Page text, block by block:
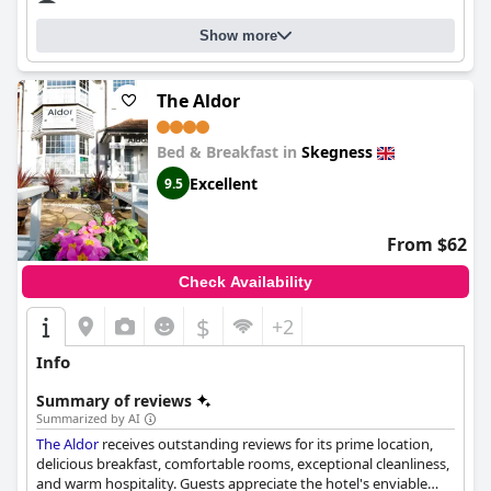
service and amenities.
Show more
The Aldor
Bed & Breakfast in Skegness
9.5 Excellent
From $62
Check Availability
$ +2
Info
Summary of reviews
Summarized by AI
The Aldorreceives outstanding reviews for its prime location,
delicious breakfast, comfortable rooms, exceptional cleanliness,
and warm hospitality. Guests appreciate the hotel's enviable